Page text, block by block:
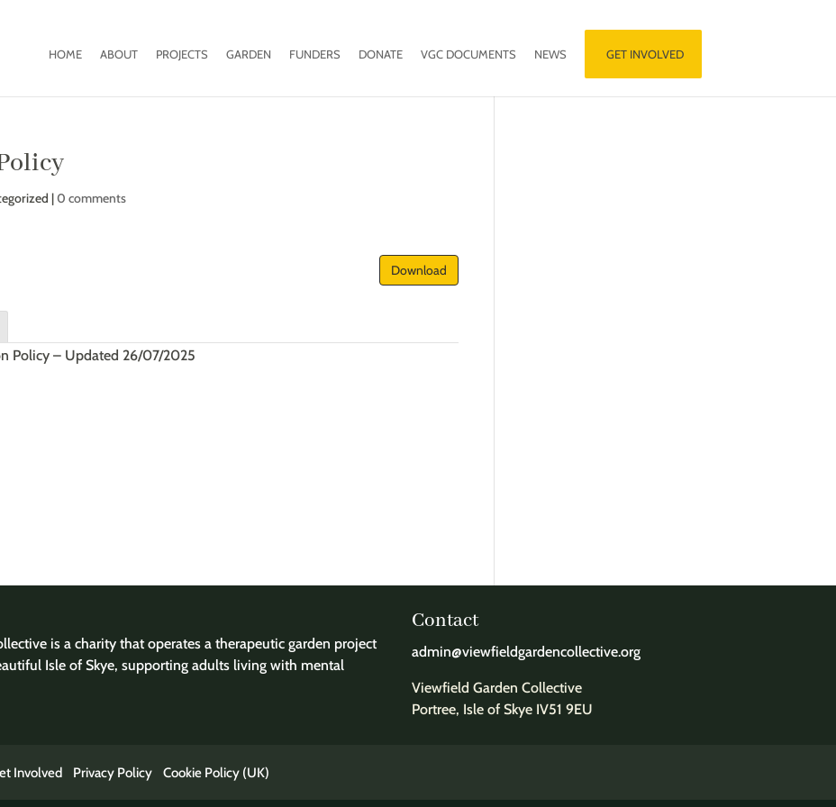
HOME ABOUT PROJECTS GARDEN FUNDERS DONATE VGC DOCUMENTS NEWS GET INVOLVED
|0 comments
Download
Policy – Updated 26/07/2025
is a charity that operates a therapeutic garden project
Isle of Skye, supporting adults living with mental
Contact
admin@viewfieldgardencollective.org
Viewfield Garden Collective
Portree, Isle of Skye IV51 9EU
Involved Privacy Policy Cookie Policy (UK)